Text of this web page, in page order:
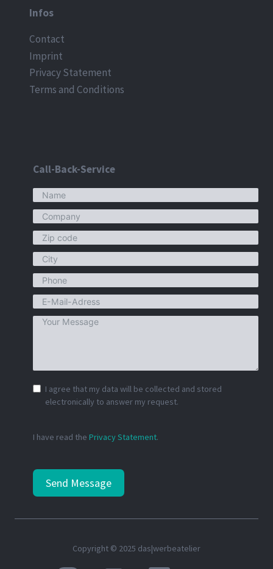
Infos
Contact
Imprint
Privacy Statement
Terms and Conditions
Call-Back-Service
I agree that my data will be collected and stored
electronically to answer my request.
I have read the Privacy Statement.
Send Message
Copyright © 2025 das|werbeatelier